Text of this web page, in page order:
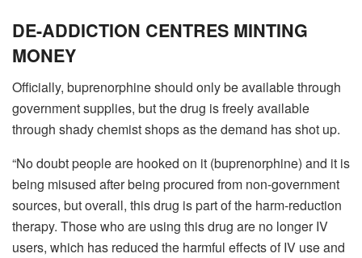
DE-ADDICTION CENTRES MINTING
MONEY
Officially, buprenorphine should only be available through
government supplies, but the drug is freely available
through shady chemist shops as the demand has shot up.
“No doubt people are hooked on it (buprenorphine) and it is
being misused after being procured from non-government
sources, but overall, this drug is part of the harm-reduction
therapy. Those who are using this drug are no longer IV
users, which has reduced the harmful effects of IV use and